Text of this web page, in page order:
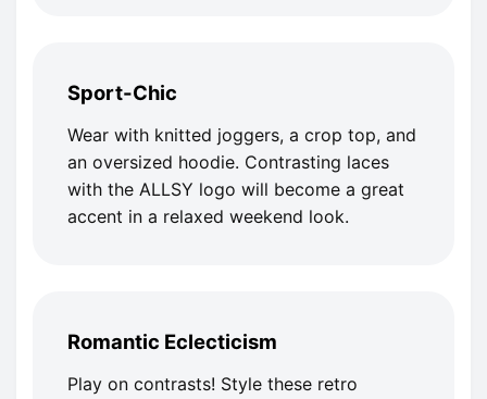
Sport-Chic
Wear with knitted joggers, a crop top, and
an oversized hoodie. Contrasting laces
with the ALLSY logo will become a great
accent in a relaxed weekend look.
Romantic Eclecticism
Play on contrasts! Style these retro